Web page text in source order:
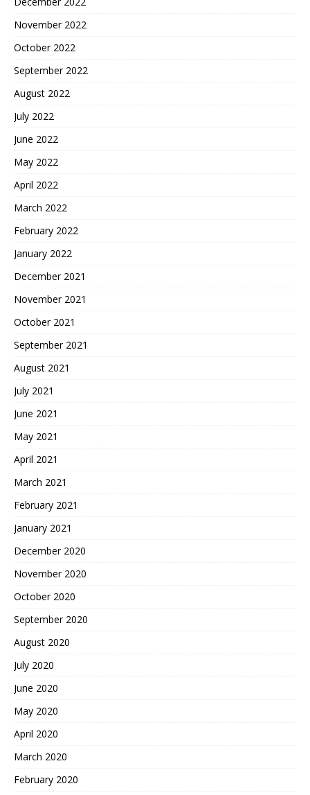
November 2022
October 2022
September 2022
August 2022
July 2022
June 2022
May 2022
April 2022
March 2022
February 2022
January 2022
December 2021
November 2021
October 2021
September 2021
August 2021
July 2021
June 2021
May 2021
April 2021
March 2021
February 2021
January 2021
December 2020
November 2020
October 2020
September 2020
August 2020
July 2020
June 2020
May 2020
April 2020
March 2020
February 2020